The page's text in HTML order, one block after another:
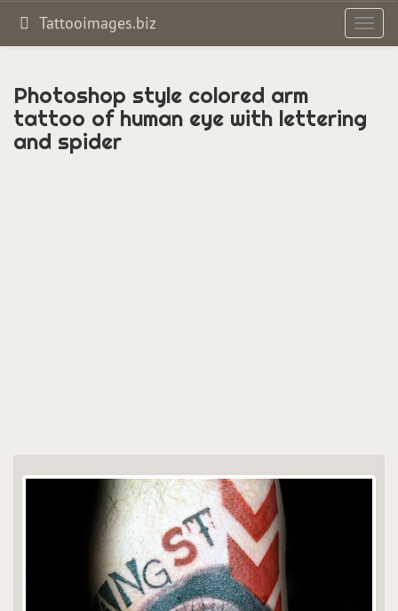
Tattooimages.biz
Photoshop style colored arm
tattoo of human eye with lettering
and spider